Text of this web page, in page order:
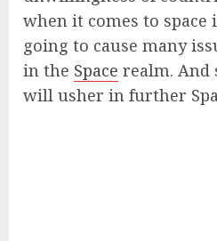
when it comes to space
going to cause many
in the Space realm. And
will usher in further